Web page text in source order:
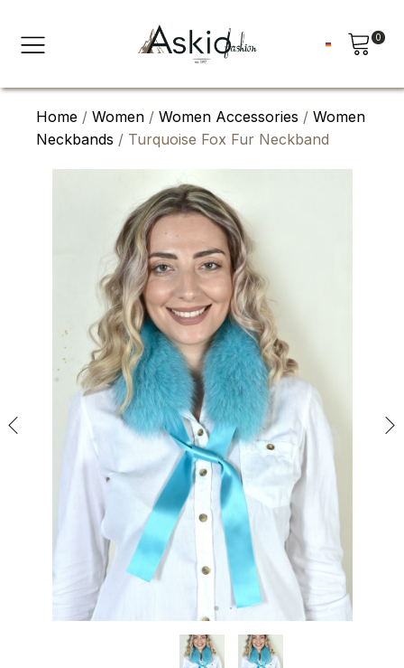
0
Home / Women / Women Accessories / Women
Neckbands / Turquoise Fox Fur Neckband